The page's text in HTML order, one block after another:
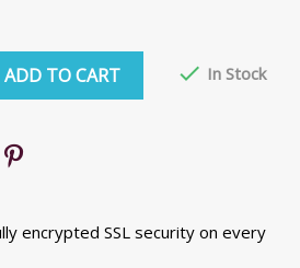
ADD TO CART  In Stock
encrypted SSL security on every